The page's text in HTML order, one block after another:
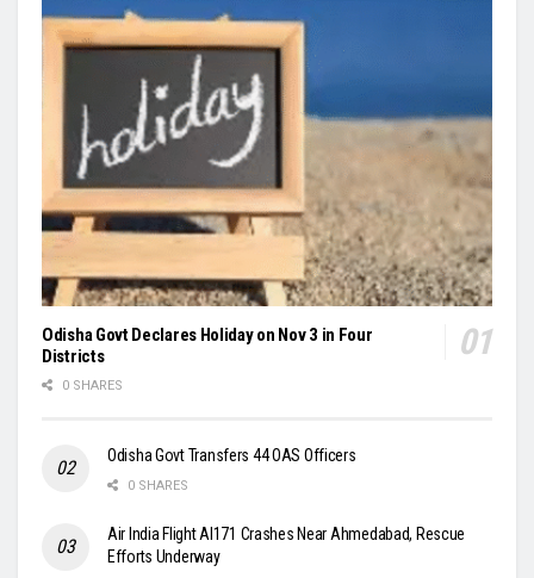
Odisha Govt Declares Holiday on Nov 3 in Four
Districts
0 SHARES
Odisha Govt Transfers 44 OAS Officers
0 SHARES
Air India Flight AI171 Crashes Near Ahmedabad, Rescue
Efforts Underway